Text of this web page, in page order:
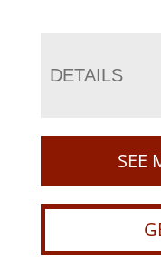
DETAILS
SEE